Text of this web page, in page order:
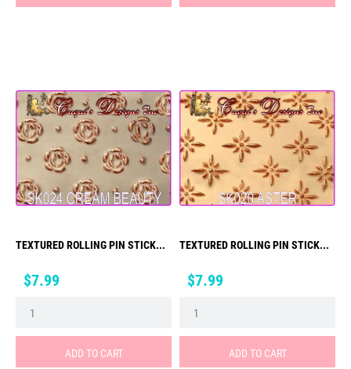
TEXTURED ROLLING PIN STICK...
Price
$7.99
ADD TO CART
TEXTURED ROLLING PIN STICK...
Price
$7.99
ADD TO CART